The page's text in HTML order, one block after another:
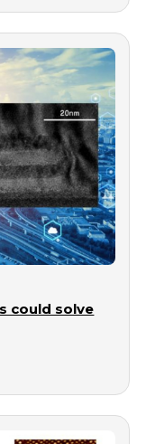
could solve